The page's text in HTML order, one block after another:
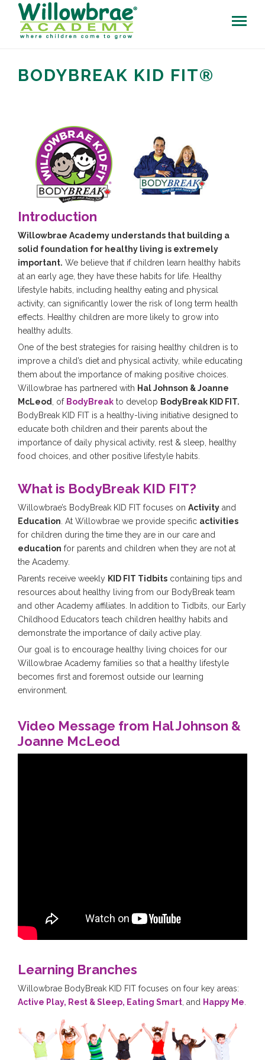
BODYBREAK KID FIT®
Introduction
Willowbrae Academy understands that building a
solid foundation for healthy living is extremely
important. We believe that if children learn healthy habits
at an early age, they have these habits for life. Healthy
lifestyle habits, including healthy eating and physical
activity, can significantly lower the risk of long term health
effects. Healthy children are more likely to grow into
healthy adults.
One of the best strategies for raising healthy children is to
improve a child’s diet and physical activity, while educating
them about the importance of making positive choices.
Willowbrae has partnered with Hal Johnson & Joanne
McLeod
, of BodyBreak to develop BodyBreak KID FIT.
BodyBreak KID FIT is a healthy-living initiative designed to
educate both children and their parents about the
importance of daily physical activity, rest & sleep, healthy
food choices, and other positive lifestyle habits.
What is BodyBreak KID FIT?
Willowbrae’s BodyBreak KID FIT focuses on Activity and
Education . At Willowbrae we provide specific activities
for children during the time they are in our care and
education for parents and children when they are not at
the Academy.
Parents receive weekly KID FIT Tidbits containing tips and
resources about healthy living from our BodyBreak team
and other Academy affiliates. In addition to Tidbits, our Early
Childhood Educators teach children healthy habits and
demonstrate the importance of daily active play.
Our goal is to encourage healthy living choices for our
Willowbrae Academy families so that a healthy lifestyle
becomes first and foremost outside our learning
environment.
Video Message from Hal Johnson &
Joanne McLeod
Learning Branches
Willowbrae BodyBreak KID FIT focuses on four key areas:
Active Play, Rest & Sleep, Eating Smart , and Happy Me